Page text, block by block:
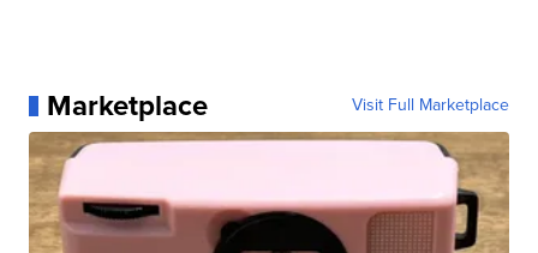
Marketplace Visit Full Marketplace